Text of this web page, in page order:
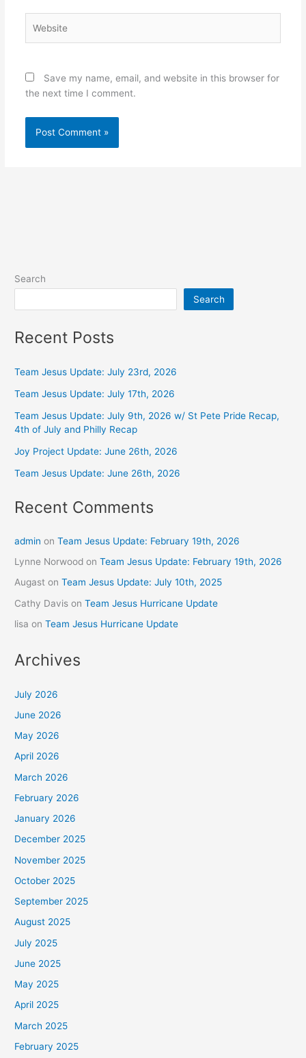
Save my name, email, and website in this browser for
the next time I comment.
Search
Search
Recent Posts
Team Jesus Update: July 23rd, 2026
Team Jesus Update: July 17th, 2026
Team Jesus Update: July 9th, 2026 w/ St Pete Pride Recap,
4th of July and Philly Recap
Joy Project Update: June 26th, 2026
Team Jesus Update: June 26th, 2026
Recent Comments
admin onTeam Jesus Update: February 19th, 2026
Lynne Norwood onTeam Jesus Update: February 19th, 2026
Augast onTeam Jesus Update: July 10th, 2025
Cathy Davis onTeam Jesus Hurricane Update
lisa onTeam Jesus Hurricane Update
Archives
July 2026
June 2026
May 2026
April 2026
March 2026
February 2026
January 2026
December 2025
November 2025
October 2025
September 2025
August 2025
July 2025
June 2025
May 2025
April 2025
March 2025
February 2025